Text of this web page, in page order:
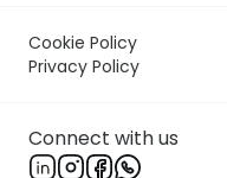
Cookie Policy
Privacy Policy
Connect with us
Previous Page